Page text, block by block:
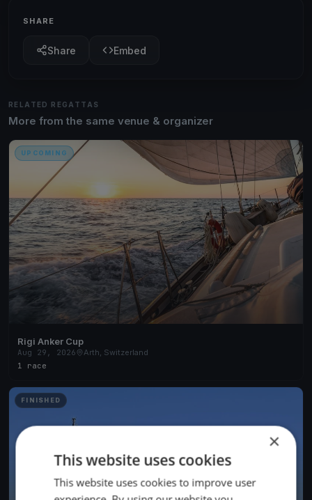
SHARE
Share Embed
RELATED REGATTAS
More from the same venue & organizer
UPCOMING
Rigi Anker Cup
Aug 29, 2026
Arth, Switzerland
1 race
FINISHED
×
This website uses cookies
This website uses cookies to improve user